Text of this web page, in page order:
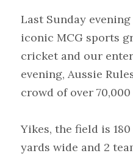
Last Sunday
iconic MCG sports
cricket and our
evening, Aussie
crowd of over 70,000
Yikes, the field is
yards wide and 2